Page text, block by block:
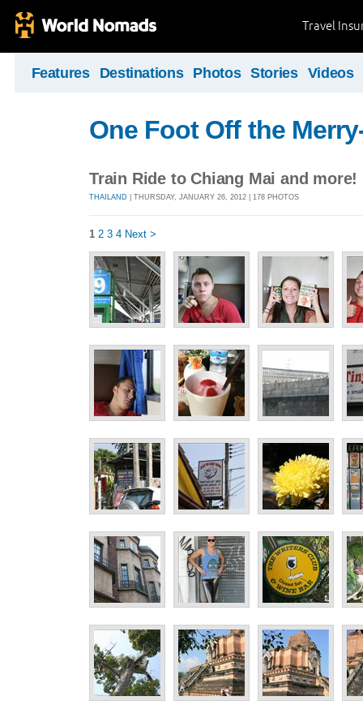
Travel
Features Destinations Photos Stories Videos
One Foot Off the
Train Ride to Chiang Mai and more!
THAILAND | THURSDAY, JANUARY 26, 2012 | 178 PHOTOS
1 2 3 4 Next >